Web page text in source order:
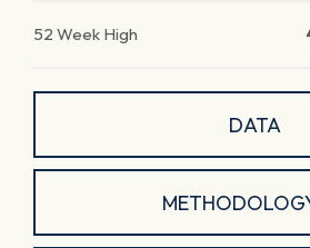
52 Week High
DATA